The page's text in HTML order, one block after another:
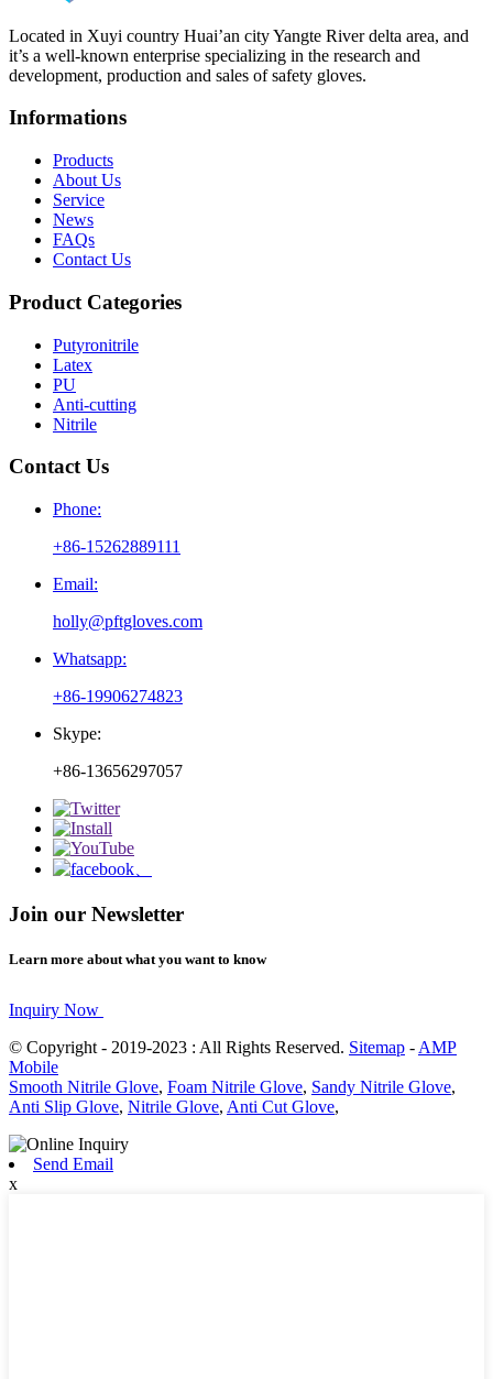
Located in Xuyi country Huai’an city Yangte River delta area, and
it’s a well-known enterprise specializing in the research and
development, production and sales of safety gloves.
Informations
Products
About Us
Service
News
FAQs
Contact Us
Product Categories
Putyronitrile
Latex
PU
Anti-cutting
Nitrile
Contact Us
Phone:
+86-15262889111
Email:
holly@pftgloves.com
Whatsapp:
+86-19906274823
Skype:
+86-13656297057
Join our Newsletter
Learn more about what you want to know
Inquiry Now
© Copyright - 2019-2023 : All Rights Reserved. Sitemap - AMP
Mobile
Smooth Nitrile Glove, Foam Nitrile Glove, Sandy Nitrile Glove,
Anti Slip Glove, Nitrile Glove, Anti Cut Glove,
Send Email
x